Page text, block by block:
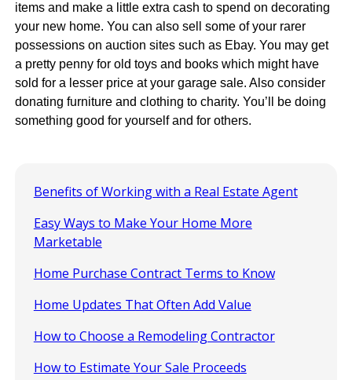
items and make a little extra cash to spend on decorating
your new home. You can also sell some of your rarer
possessions on auction sites such as Ebay. You may get
a pretty penny for old toys and books which might have
sold for a lesser price at your garage sale. Also consider
donating furniture and clothing to charity. You’ll be doing
something good for yourself and for others.
Benefits of Working with a Real Estate Agent
Easy Ways to Make Your Home More
Marketable
Home Purchase Contract Terms to Know
Home Updates That Often Add Value
How to Choose a Remodeling Contractor
How to Estimate Your Sale Proceeds